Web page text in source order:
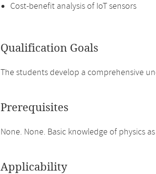
Cost-benefit analysis of IoT sensors
Qualification Goals
The students develop a comprehensive
Prerequisites
None. None. Basic knowledge of physics
Applicability